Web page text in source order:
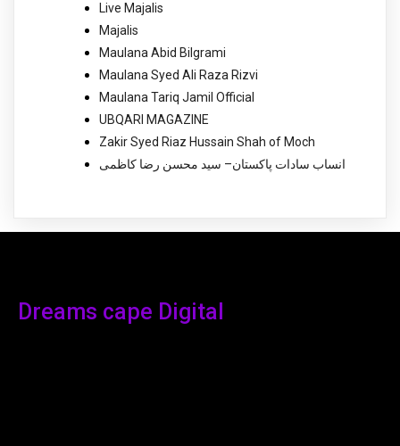
Live Majalis
Majalis
Maulana Abid Bilgrami
Maulana Syed Ali Raza Rizvi
Maulana Tariq Jamil Official
UBQARI MAGAZINE
Zakir Syed Riaz Hussain Shah of Moch
انساب سادات پاکستان– سید محسن رضا کاظمی
Dreams cape Digital